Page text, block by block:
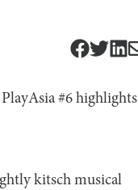
#6 highlights
kitsch musical